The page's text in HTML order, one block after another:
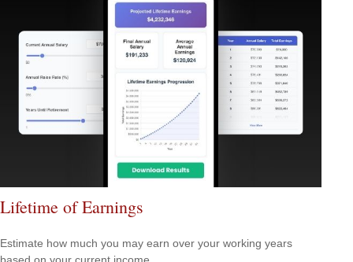
Lifetime of Earnings
Estimate how much you may earn over your working years
based on your current income.